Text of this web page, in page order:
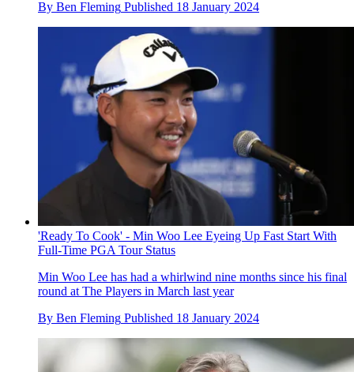
By Ben Fleming Published 18 January 2024
'Ready To Cook' - Min Woo Lee Eyeing Up Fast Start With
Full-Time PGA Tour Status
Min Woo Lee has had a whirlwind nine months since his final
round at The Players in March last year
By Ben Fleming Published 18 January 2024